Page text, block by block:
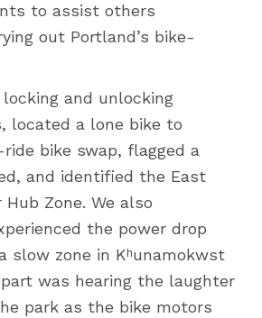
to assist others
out Portland’s bike-
and unlocking
located a lone bike to
bike swap, flagged a
and identified the East
Zone. We also
the power drop
slow zone in Kʰunamokwst
was hearing the laughter
park as the bike motors